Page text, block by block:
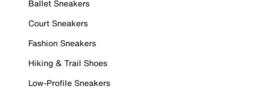
Ballet Sneakers
Court Sneakers
Fashion Sneakers
Hiking & Trail Shoes
Low-Profile Sneakers